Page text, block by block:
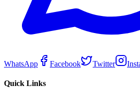
WhatsApp Facebook Twitter
Quick Links